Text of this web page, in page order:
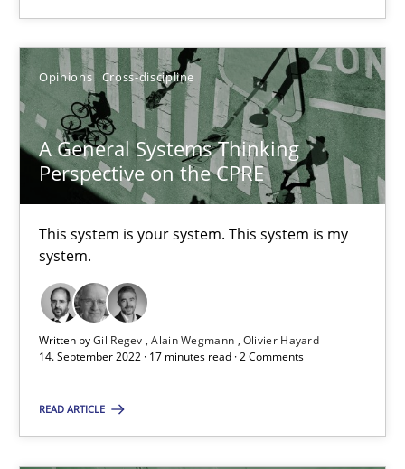
Opinions Cross-discipline
A General Systems Thinking
Perspective on the CPRE
This system is your system. This system is my
system.
Written byGil Regev Alain Wegmann Olivier Hayard
14. September 2022 · 17 minutes read · 2 Comments
READ ARTICLE
A General Systems Thinking Perspective on the CPRE
This system is your system. This system is my system.
Opinions Cross-discipline
Gil Regev
Alain Wegmann
Olivier Hayard